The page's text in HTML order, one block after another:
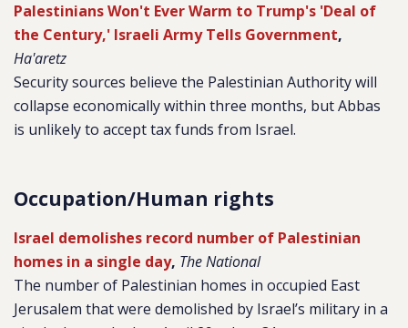
Palestinians Won't Ever Warm to Trump's 'Deal of
the Century,' Israeli Army Tells Government,
Ha'aretz
Security sources believe the Palestinian Authority will
collapse economically within three months, but Abbas
is unlikely to accept tax funds from Israel.
Occupation/Human rights
Israel demolishes record number of Palestinian
homes in a single day, The National
The number of Palestinian homes in occupied East
Jerusalem that were demolished by Israel’s military in a